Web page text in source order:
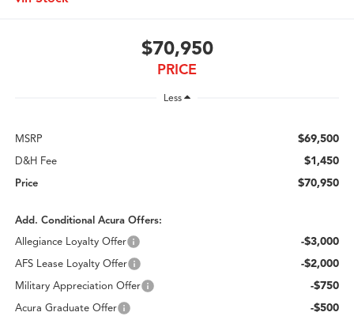
$70,950
PRICE
Less
MSRP $69,500
D&H Fee $1,450
Price $70,950
Add. Conditional Acura Offers:
Allegiance Loyalty Offer
-$3,000
AFS Lease Loyalty Offer -$2,000
Military Appreciation Offer -$750
Acura Graduate Offer -$500